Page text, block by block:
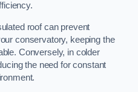
roof can prevent
conservatory, keeping the
Conversely, in colder
the need for constant